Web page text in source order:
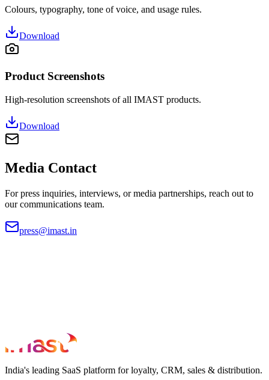
Colours, typography, tone of voice, and usage rules.
Download
Product Screenshots
High-resolution screenshots of all IMAST products.
Download
Media Contact
For press inquiries, interviews, or media partnerships, reach out to
our communications team.
press@imast.in
India's leading SaaS platform for loyalty, CRM, sales & distribution.